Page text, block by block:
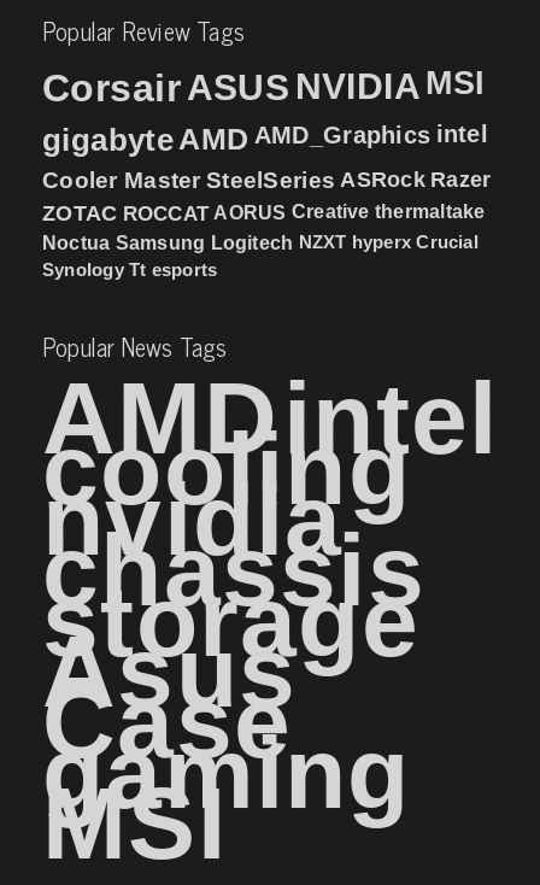
Popular Review Tags
CorsairASUS NVIDIA MSI
gigabyteAMD AMD_Graphics intel
Cooler Master SteelSeries ASRock Razer
ZOTAC ROCCAT AORUS Creative thermaltake
Noctua Samsung Logitech NZXT hyperx Crucial
Synology Tt esports
Popular News Tags
AMDintel
cooling
nvidia
chassis
storage
Asus
Case
gaming
MSI